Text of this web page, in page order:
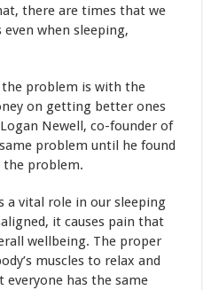
there are times that we
when sleeping,
problem is with the
on getting better ones
Newell, co-founder of
problem until he found
the problem.
a vital role in our sleeping
it causes pain that
wellbeing. The proper
muscles to relax and
has the same